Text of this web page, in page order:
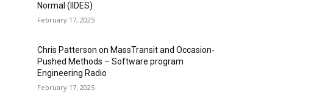
Normal (IIDES)
February 17, 2025
Chris Patterson on MassTransit and Occasion-
Pushed Methods – Software program
Engineering Radio
February 17, 2025